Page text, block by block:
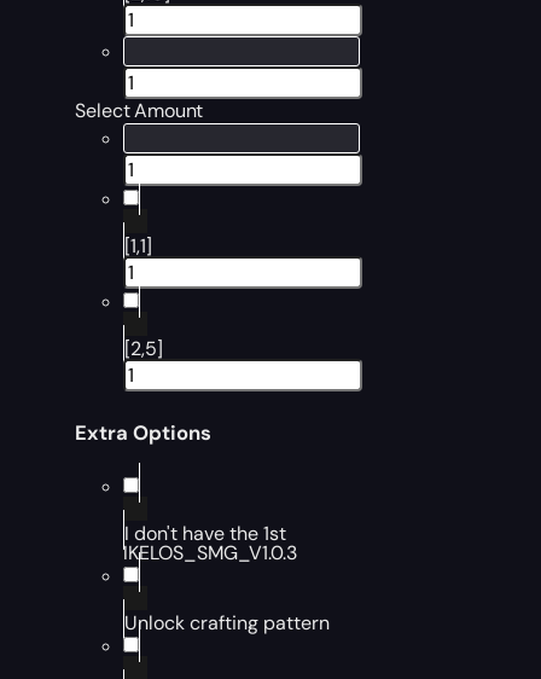
Select Amount
[1,1]
[2,5]
Extra Options
I don't have the 1st
IKELOS_SMG_V1.0.3
Unlock crafting pattern